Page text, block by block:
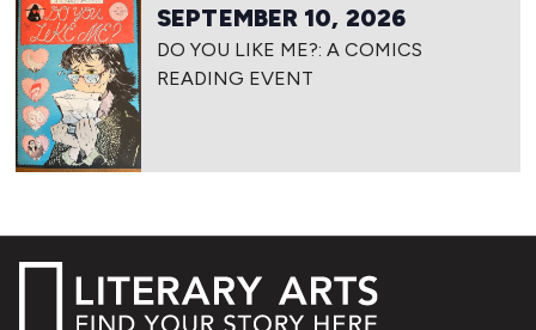
SEPTEMBER 10, 2026
DO YOU LIKE ME?: A COMICS
READING EVENT